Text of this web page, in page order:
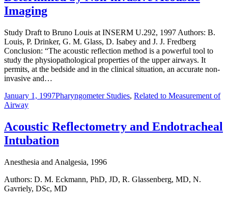
Imaging
Study Draft to Bruno Louis at INSERM U.292, 1997 Authors: B.
Louis, P. Drinker, G. M. Glass, D. Isabey and J. J. Fredberg
Conclusion: “The acoustic reflection method is a powerful tool to
study the physiopathological properties of the upper airways. It
permits, at the bedside and in the clinical situation, an accurate non-
invasive and…
January 1, 1997Pharyngometer Studies, Related to Measurement of
Airway
Acoustic Reflectometry and Endotracheal
Intubation
Anesthesia and Analgesia, 1996
Authors: D. M. Eckmann, PhD, JD, R. Glassenberg, MD, N.
Gavriely, DSc, MD